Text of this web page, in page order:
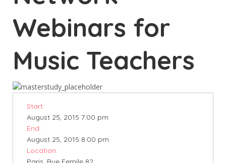
Webinars for
Music Teachers
Start:
August 25, 2015 7:00 pm
End:
August 25, 2015 8:00 pm
Location: